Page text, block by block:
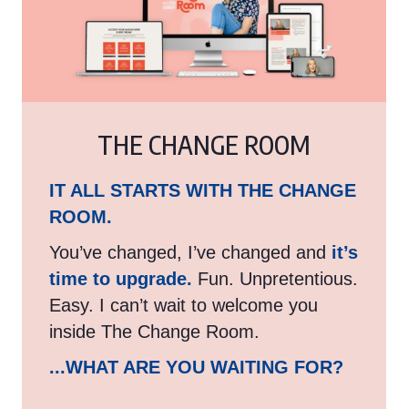
THE CHANGE ROOM
IT ALL STARTS WITH THE CHANGE
ROOM.
You’ve changed, I’ve changed and it’s
time to upgrade. Fun. Unpretentious.
Easy. I can’t wait to welcome you
inside The Change Room.
...WHAT ARE YOU WAITING FOR?